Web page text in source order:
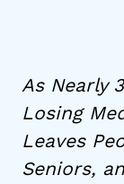
As Nearly
Losing
Leaves
Seniors,